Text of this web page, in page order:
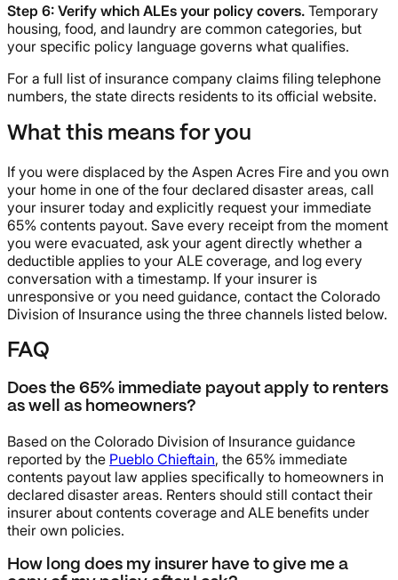
Step 6: Verify which ALEs your policy covers. Temporary
housing, food, and laundry are common categories, but
your specific policy language governs what qualifies.
For a full list of insurance company claims filing telephone
numbers, the state directs residents to its official website.
What this means for you
If you were displaced by the Aspen Acres Fire and you own
your home in one of the four declared disaster areas, call
your insurer today and explicitly request your immediate
65% contents payout. Save every receipt from the moment
you were evacuated, ask your agent directly whether a
deductible applies to your ALE coverage, and log every
conversation with a timestamp. If your insurer is
unresponsive or you need guidance, contact the Colorado
Division of Insurance using the three channels listed below.
FAQ
Does the 65% immediate payout apply to renters
as well as homeowners?
Based on the Colorado Division of Insurance guidance
reported by the Pueblo Chieftain, the 65% immediate
contents payout law applies specifically to homeowners in
declared disaster areas. Renters should still contact their
insurer about contents coverage and ALE benefits under
their own policies.
How long does my insurer have to give me a